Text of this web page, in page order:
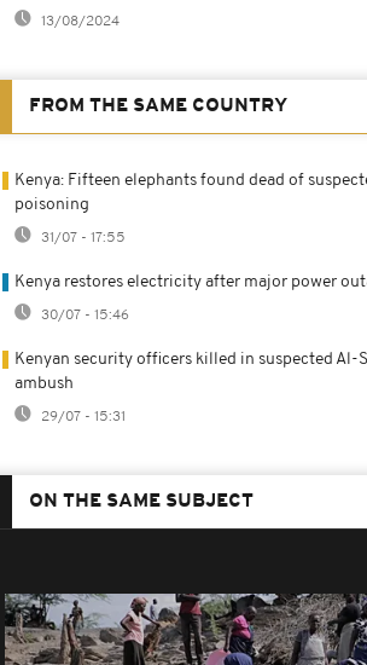
13/08/2024
FROM THE SAME COUNTRY
Kenya: Fifteen elephants found dead of
poisoning
31/07 - 17:55
Kenya restores electricity after major power
30/07 - 15:46
Kenyan security officers killed in suspected Al-
ambush
29/07 - 15:31
ON THE SAME SUBJECT